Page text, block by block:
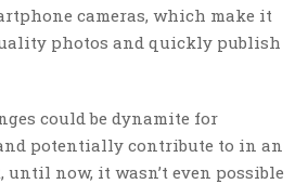
cameras, which make it
photos and quickly publish
could be dynamite for
potentially contribute to in an
until now, it wasn’t even possible